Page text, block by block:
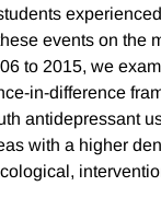
events on the
to 2015, we
in-difference
antidepressant
with a higher